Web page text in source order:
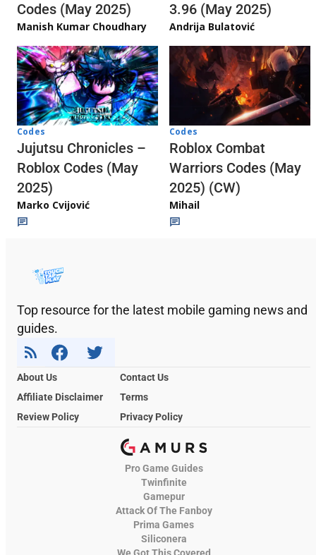
Codes (May 2025)
Manish Kumar Choudhary
3.96 (May 2025)
Andrija Bulatović
Codes
Jujutsu Chronicles –
Roblox Codes (May
2025)
Marko Cvijović
Codes
Roblox Combat
Warriors Codes (May
2025) (CW)
Mihail
Top resource for the latest mobile gaming news and
guides.
About Us
Contact Us
Affiliate Disclaimer
Terms
Review Policy
Privacy Policy
Pro Game Guides
Twinfinite
Gamepur
Attack Of The Fanboy
Prima Games
Siliconera
We Got This Covered